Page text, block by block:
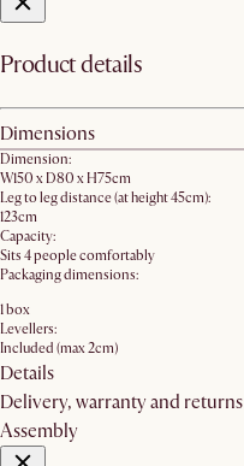
Product details
Dimensions
Dimension:
W150 x D80 x H75cm
Leg to leg distance (at height 45cm):
123cm
Capacity:
Sits 4 people comfortably
Packaging dimensions:
1 box
Levellers:
Included (max 2cm)
Details
Delivery, warranty and returns
Assembly